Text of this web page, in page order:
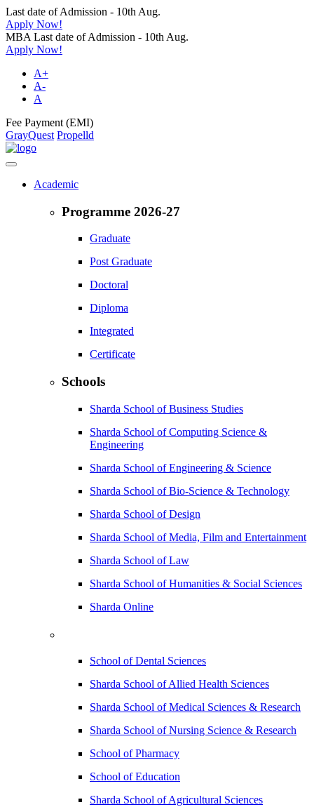
Last date of Admission - 10th Aug.
Apply Now!
MBA Last date of Admission - 10th Aug.
Apply Now!
A+
A-
A
Fee Payment (EMI)
GrayQuest Propelld
Academic
Programme 2026-27
Graduate
Post Graduate
Doctoral
Diploma
Integrated
Certificate
Schools
Sharda School of Business Studies
Sharda School of Computing Science &
Engineering
Sharda School of Engineering & Science
Sharda School of Bio-Science & Technology
Sharda School of Design
Sharda School of Media, Film and Entertainment
Sharda School of Law
Sharda School of Humanities & Social Sciences
Sharda Online
School of Dental Sciences
Sharda School of Allied Health Sciences
Sharda School of Medical Sciences & Research
Sharda School of Nursing Science & Research
School of Pharmacy
School of Education
Sharda School of Agricultural Sciences